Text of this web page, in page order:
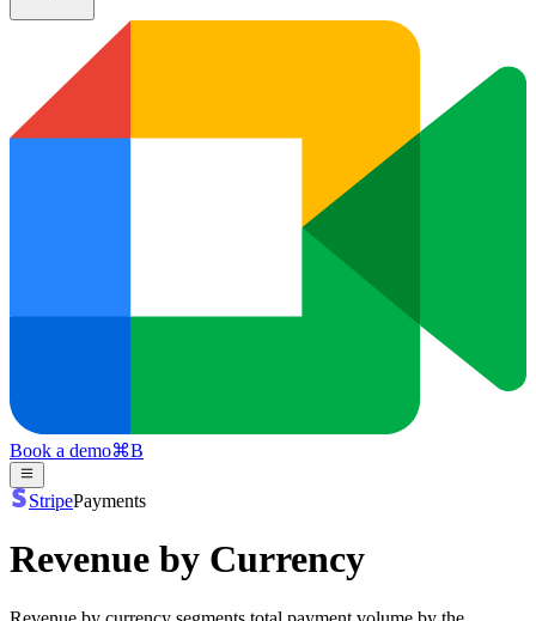
Book a demo⌘B
StripePayments
Revenue by Currency